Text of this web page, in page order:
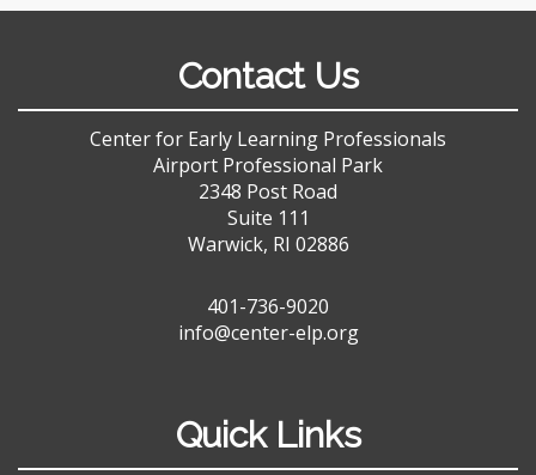
Contact Us
Center for Early Learning Professionals
Airport Professional Park
2348 Post Road
Suite 111
Warwick, RI 02886
401-736-9020
info@center-elp.org
Quick Links